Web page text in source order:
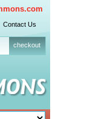
Contact Us
checkout